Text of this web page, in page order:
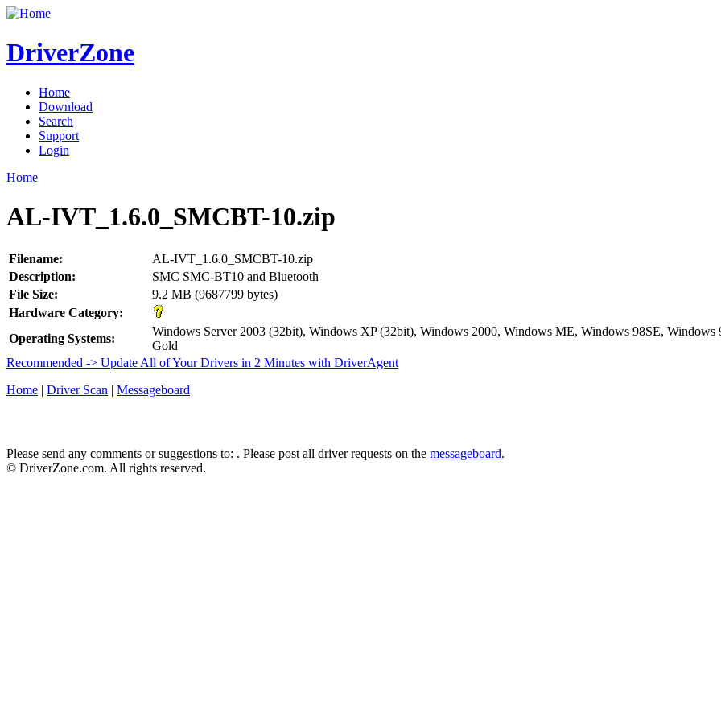
DriverZone
Home
Download
Search
Support
Login
Home
AL-IVT_1.6.0_SMCBT-10.zip
Filename:
AL-IVT_1.6.0_SMCBT-10.zip
Description:
SMC SMC-BT10 and Bluetooth
File Size:
9.2 MB (9687799 bytes)
Hardware Category:
Operating Systems:
Windows Server 2003 (32bit), Windows XP (32bit), Windows 2000, Windows ME, Windows 98SE, Windows
Gold
Recommended -> Update All of Your Drivers in 2 Minutes with DriverAgent
Home | Driver Scan | Messageboard
Please send any comments or suggestions to: . Please post all driver requests on the messageboard.
© DriverZone.com. All rights reserved.